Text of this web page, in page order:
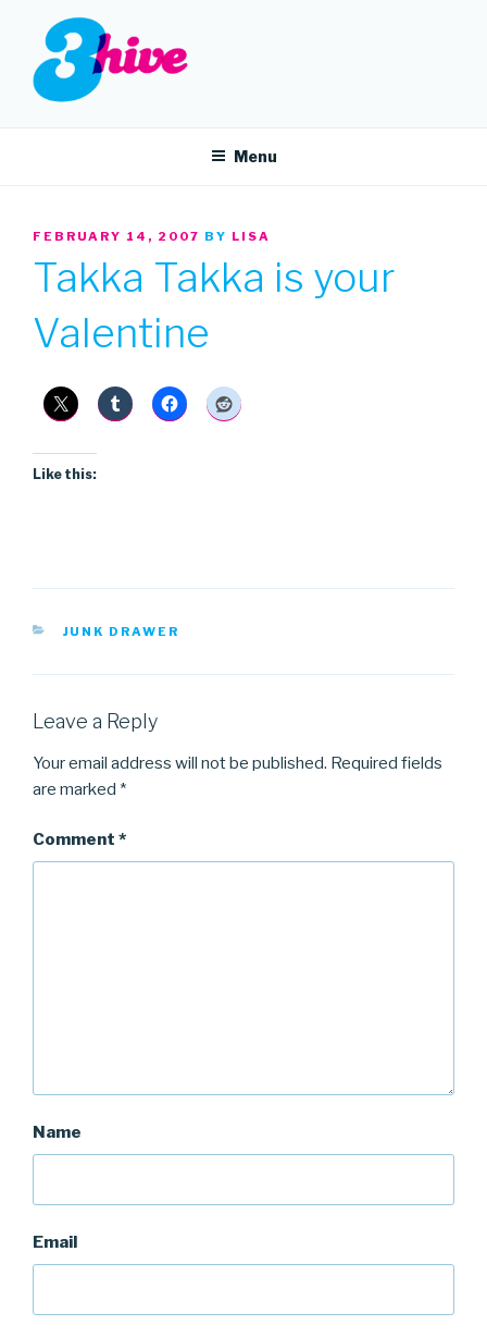
content
3HIVE
Menu
POSTED
FEBRUARY 14, 2007 BY LISA
Takka Takka is your
Valentine
Like this:
CATEGORIES
JUNK DRAWER
Leave a Reply
Your email address will not be published. Required fields
are marked *
Comment *
Name
Email